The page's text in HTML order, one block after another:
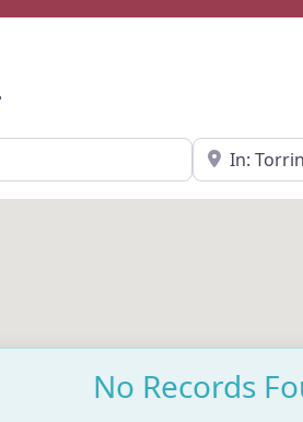
Near
No Records